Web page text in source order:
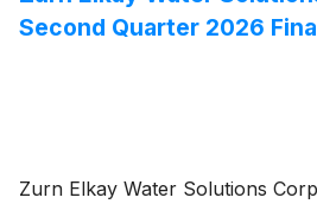
Second Quarter 2026
Zurn Elkay Water Solutions